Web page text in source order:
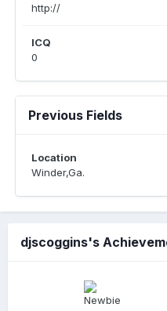
http://
ICQ
0
Previous Fields
Location
Winder,Ga.
djscoggins's